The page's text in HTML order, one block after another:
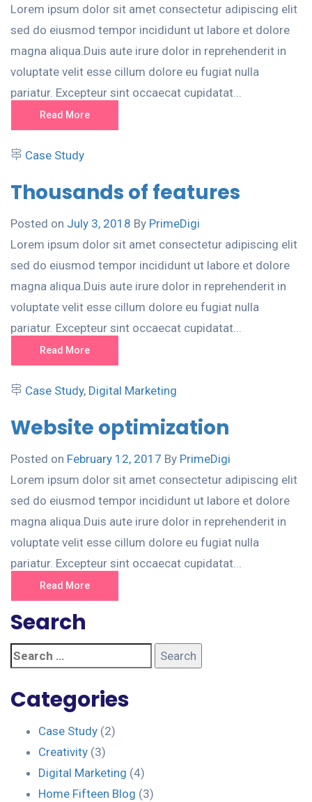
Lorem ipsum dolor sit amet consectetur adipiscing elit
sed do eiusmod tempor incididunt ut labore et dolore
magna aliqua.Duis aute irure dolor in reprehenderit in
voluptate velit esse cillum dolore eu fugiat nulla
pariatur. Excepteur sint occaecat cupidatat...
Read More
Case Study
Thousands of features
Posted on July 3, 2018 By PrimeDigi
Lorem ipsum dolor sit amet consectetur adipiscing elit
sed do eiusmod tempor incididunt ut labore et dolore
magna aliqua.Duis aute irure dolor in reprehenderit in
voluptate velit esse cillum dolore eu fugiat nulla
pariatur. Excepteur sint occaecat cupidatat...
Read More
Case Study, Digital Marketing
Website optimization
Posted on February 12, 2017 By PrimeDigi
Lorem ipsum dolor sit amet consectetur adipiscing elit
sed do eiusmod tempor incididunt ut labore et dolore
magna aliqua.Duis aute irure dolor in reprehenderit in
voluptate velit esse cillum dolore eu fugiat nulla
pariatur. Excepteur sint occaecat cupidatat...
Read More
Search
Categories
Case Study (2)
Creativity (3)
Digital Marketing (4)
Home Fifteen Blog (3)